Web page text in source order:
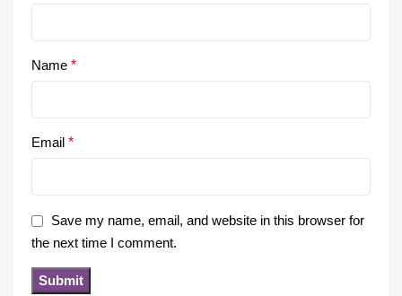
Name *
Email *
Save my name, email, and website in this browser for
the next time I comment.